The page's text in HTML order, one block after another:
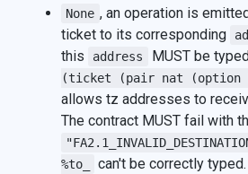
None , an operation is
ticket to its corresponding
this
address MUST be
(ticket (pair nat (option
allows tz addresses to
The contract MUST fail with
%to_
can't be correctly typed.